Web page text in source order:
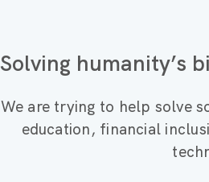
Solving humanity’s
We are trying to help solve
education, financial